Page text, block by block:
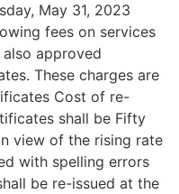
May 31, 2023
fees on services
approved
These charges are
Cost of re-
shall be Fifty
view of the rising rate
with spelling errors
be re-issued at the